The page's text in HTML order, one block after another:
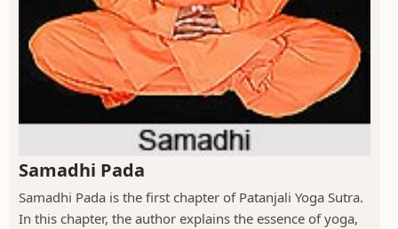
Samadhi Pada
Samadhi Pada is the first chapter of Patanjali Yoga Sutra.
In this chapter, the author explains the essence of yoga,